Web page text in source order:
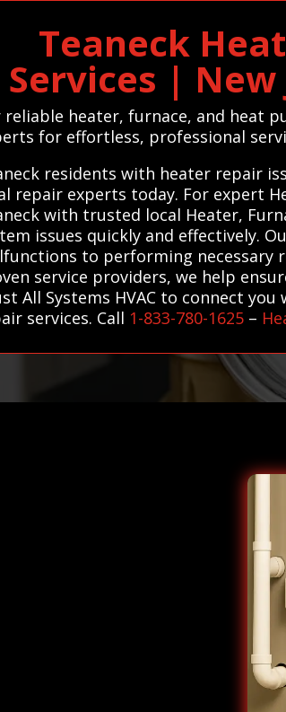
Teaneck
Services |
reliable heater, furnace, and heat
for effortless, professional
residents with heater repair
repair experts today. For expert
with trusted local Heater,
issues quickly and effectively.
to performing necessary
service providers, we help
All Systems HVAC to connect
services. Call 1-833-780-1625 –